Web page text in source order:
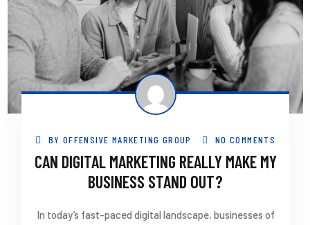
BY OFFENSIVE MARKETING GROUP NO COMMENTS
CAN DIGITAL MARKETING REALLY MAKE MY
BUSINESS STAND OUT?
In today’s fast-paced digital landscape, businesses of